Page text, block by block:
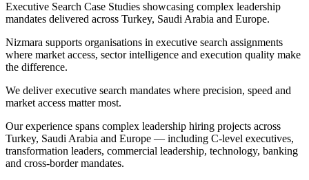
Executive Search Case Studies showcasing complex leadership
mandates delivered across Turkey, Saudi Arabia and Europe.
Nizmara supports organisations in executive search assignments
where market access, sector intelligence and execution quality make
the difference.
We deliver executive search mandates where precision, speed and
market access matter most.
Our experience spans complex leadership hiring projects across
Turkey, Saudi Arabia and Europe — including C-level executives,
transformation leaders, commercial leadership, technology, banking
and cross-border mandates.